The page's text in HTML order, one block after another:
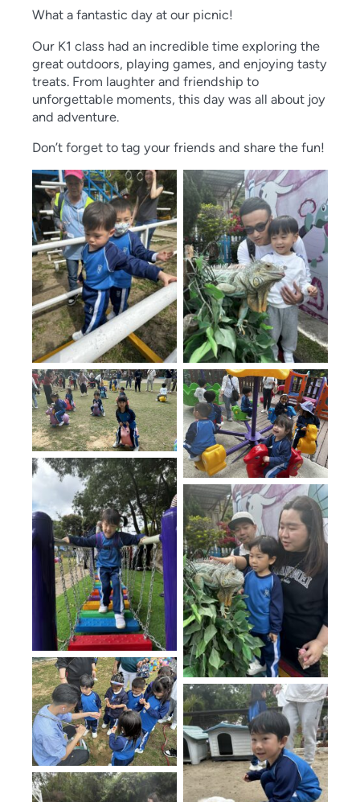
What a fantastic day at our picnic!
Our K1 class had an incredible time exploring the
great outdoors, playing games, and enjoying tasty
treats. From laughter and friendship to
unforgettable moments, this day was all about joy
and adventure.
Don’t forget to tag your friends and share the fun!